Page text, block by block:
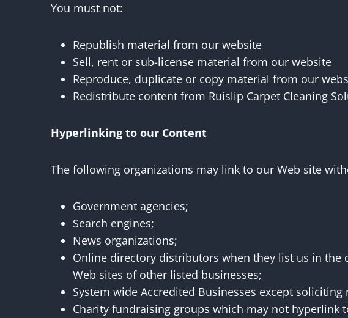
You must not:
Republish material from our website
Sell, rent or sub-license material from our website
Reproduce, duplicate or copy material from our
Redistribute content from Ruislip Carpet Cleaning
Hyperlinking to our Content
The following organizations may link to our Web site
Government agencies;
Search engines;
News organizations;
Online directory distributors when they list us in
Web sites of other listed businesses;
System wide Accredited Businesses except
Charity fundraising groups which may not hyperlink